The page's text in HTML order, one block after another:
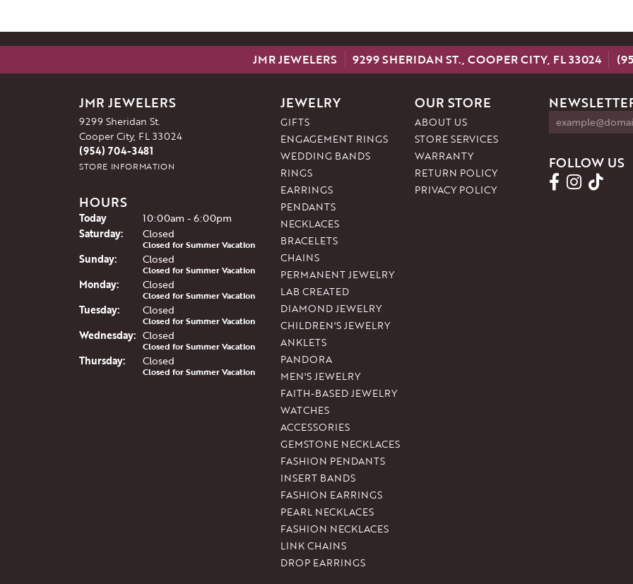
JMR JEWELERS 9299 SHERIDAN ST., COOPER CITY, FL 33024
JMR JEWELERS
9299 Sheridan St.
Cooper City, FL 33024
(954) 704-3481
STORE INFORMATION
HOURS
Today(Fri )10:00am - 6:00pm
Saturday: Closed
Closed for Summer Vacation
Sunday: Closed
Closed for Summer Vacation
Monday: Closed
Closed for Summer Vacation
Tuesday: Closed
Closed for Summer Vacation
Wednesday: Closed
Closed for Summer Vacation
Thursday: Closed
Closed for Summer Vacation
JEWELRY
GIFTS
ENGAGEMENT RINGS
WEDDING BANDS
RINGS
EARRINGS
PENDANTS
NECKLACES
BRACELETS
CHAINS
PERMANENT JEWELRY
LAB CREATED
DIAMOND JEWELRY
CHILDREN'S JEWELRY
ANKLETS
PANDORA
MEN'S JEWELRY
FAITH-BASED JEWELRY
WATCHES
ACCESSORIES
GEMSTONE NECKLACES
FASHION PENDANTS
INSERT BANDS
FASHION EARRINGS
PEARL NECKLACES
FASHION NECKLACES
LINK CHAINS
DROP EARRINGS
OUR STORE
ABOUT US
STORE SERVICES
WARRANTY
RETURN POLICY
PRIVACY POLICY
FOLLOW US